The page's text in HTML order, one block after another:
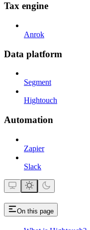
Tax engine
Anrok
Data platform
Segment
Hightouch
Automation
Zapier
Slack
On this page